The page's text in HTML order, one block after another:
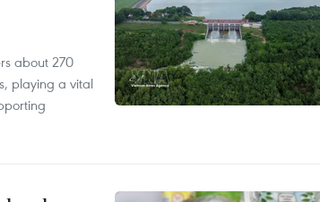
about 270
playing a vital